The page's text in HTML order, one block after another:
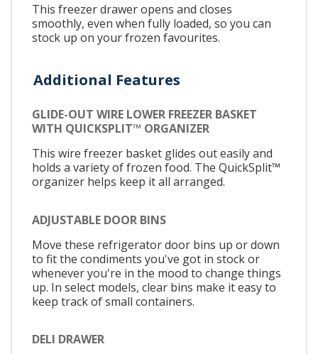
This freezer drawer opens and closes
smoothly, even when fully loaded, so you can
stock up on your frozen favourites.
Additional Features
GLIDE-OUT WIRE LOWER FREEZER BASKET
WITH QUICKSPLIT™ ORGANIZER
This wire freezer basket glides out easily and
holds a variety of frozen food. The QuickSplit™
organizer helps keep it all arranged.
ADJUSTABLE DOOR BINS
Move these refrigerator door bins up or down
to fit the condiments you've got in stock or
whenever you're in the mood to change things
up. In select models, clear bins make it easy to
keep track of small containers.
DELI DRAWER